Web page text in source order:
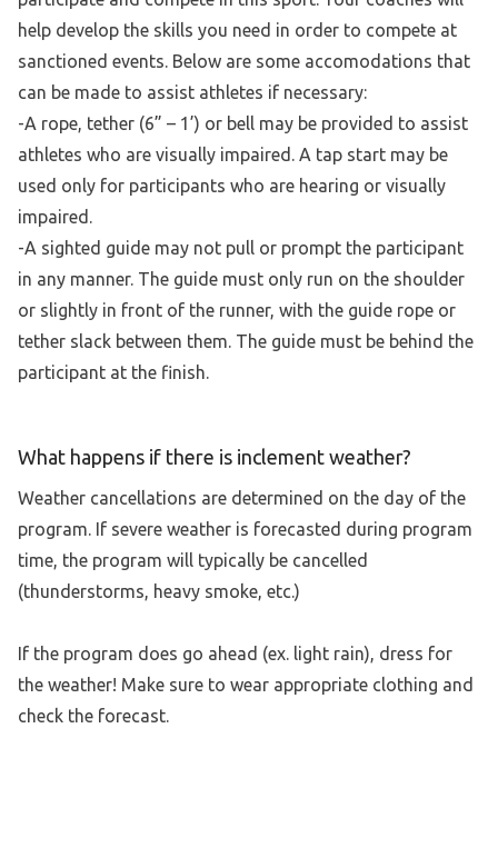
help develop the skills you need in order to compete at
sanctioned events. Below are some accomodations that
can be made to assist athletes if necessary:
-A rope, tether (6” – 1’) or bell may be provided to assist
athletes who are visually impaired. A tap start may be
used only for participants who are hearing or visually
impaired.
-A sighted guide may not pull or prompt the participant
in any manner. The guide must only run on the shoulder
or slightly in front of the runner, with the guide rope or
tether slack between them. The guide must be behind the
participant at the finish.
What happens if there is inclement weather?
Weather cancellations are determined on the day of the
program. If severe weather is forecasted during program
time, the program will typically be cancelled
(thunderstorms, heavy smoke, etc.)
If the program does go ahead (ex. light rain), dress for
the weather! Make sure to wear appropriate clothing and
check the forecast.